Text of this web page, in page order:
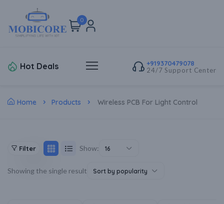
0
Hot Deals
+919370479078
24/7 Support Center
Home Products Wireless PCB For Light Control
Filter Show: 16
Showing the single result Sort by popularity